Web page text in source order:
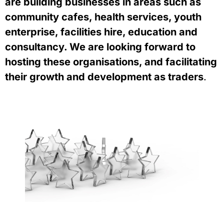
community cafes, health services, youth
enterprise, facilities hire, education and
consultancy. We are looking forward to
hosting these organisations, and facilitating
their growth and development as traders.